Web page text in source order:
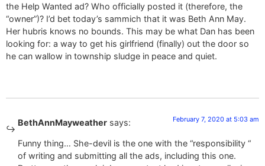
the Help Wanted ad? Who officially posted it (therefore, the
“owner”)? I’d bet today’s sammich that it was Beth Ann May.
Her hubris knows no bounds. This may be what Dan has been
looking for: a way to get his girlfriend (finally) out the door so
he can wallow in township sludge in peace and quiet.
BethAnnMayweather says: February 7, 2020 at 5:03 am
Funny thing… She-devil is the one with the “responsibility “
of writing and submitting all the ads, including this one.